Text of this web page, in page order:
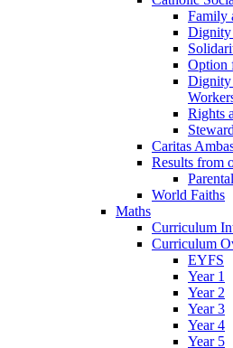
Family
Dignity
Option
Dignity
Rights
Caritas
Results from
World Faiths
Maths
Curriculum
Curriculum
EYFS
Year 1
Year 2
Year 3
Year 4
Year 5